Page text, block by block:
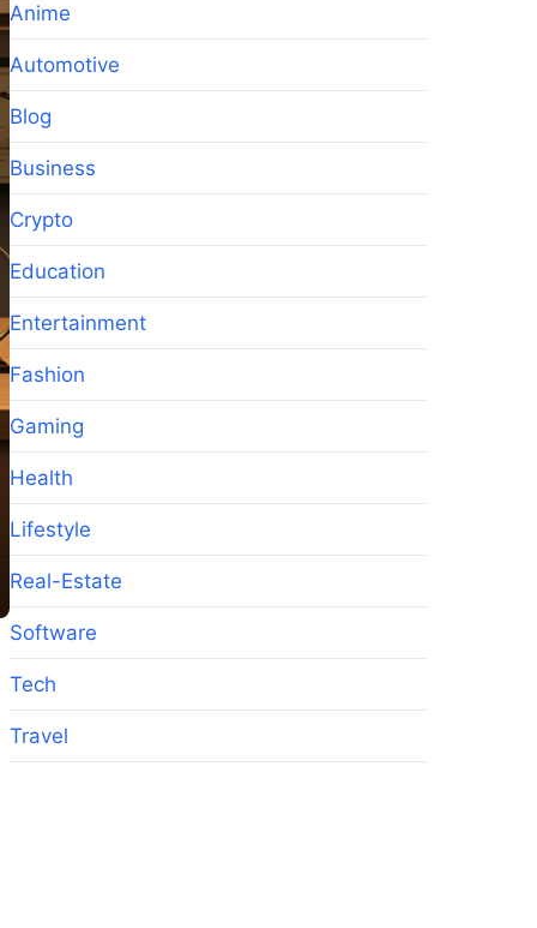
Anime
Automotive
Blog
Business
Crypto
Education
Entertainment
Fashion
Gaming
Health
Lifestyle
Real-Estate
Software
Tech
Travel